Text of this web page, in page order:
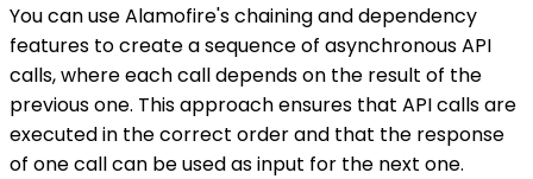
You can use Alamofire's chaining and dependency
features to create a sequence of asynchronous API
calls, where each call depends on the result of the
previous one. This approach ensures that API calls are
executed in the correct order and that the response
of one call can be used as input for the next one.